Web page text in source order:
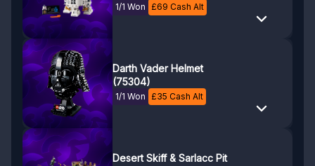
1/1 Won £69 Cash Alt
Darth Vader Helmet
(75304)
1/1 Won £35 Cash Alt
Desert Skiff & Sarlacc Pit